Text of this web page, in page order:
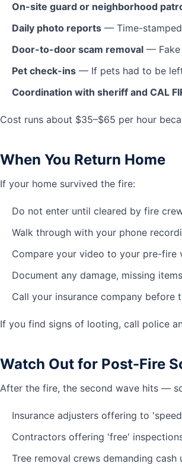
On-site guard or neighborhood
Daily photo reports — Time-
Door-to-door scam removal — Fake
Pet check-ins — If pets had to be
Coordination with sheriff and CAL
Cost runs about $35–$65 per hour
When You Return Home
If your home survived the fire:
Do not enter until cleared by fire
Walk through with your phone
Compare your video to your pre-fire
Document any damage, missing
Call your insurance company before
If you find signs of looting, call police
Watch Out for Post-Fire
After the fire, the second wave hits —
Insurance adjusters offering to
Contractors offering 'free'
Tree removal crews demanding cash